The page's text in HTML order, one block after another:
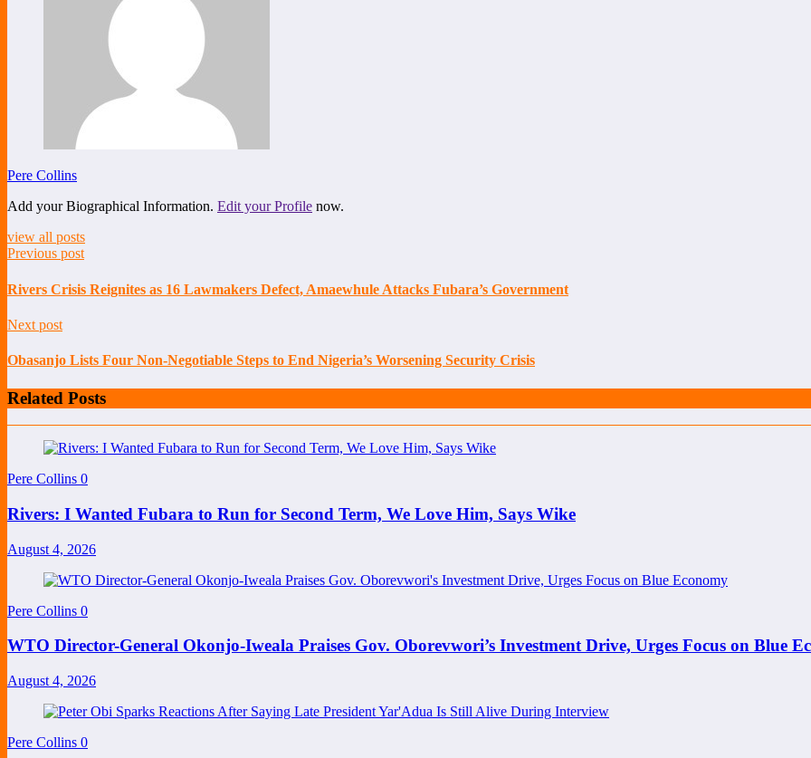
Pere Collins
Add your Biographical Information. Edit your Profile now.
view all posts
Previous post
Rivers Crisis Reignites as 16 Lawmakers Defect, Amaewhule Attacks Fubara’s Government
Next post
Obasanjo Lists Four Non-Negotiable Steps to End Nigeria’s Worsening Security Crisis
Related Posts
Pere Collins 0
Rivers: I Wanted Fubara to Run for Second Term, We Love Him, Says Wike
August 4, 2026
Pere Collins 0
WTO Director-General Okonjo-Iweala Praises Gov. Oborevwori’s Investment Drive, Urges Focus on Blue
August 4, 2026
Pere Collins 0